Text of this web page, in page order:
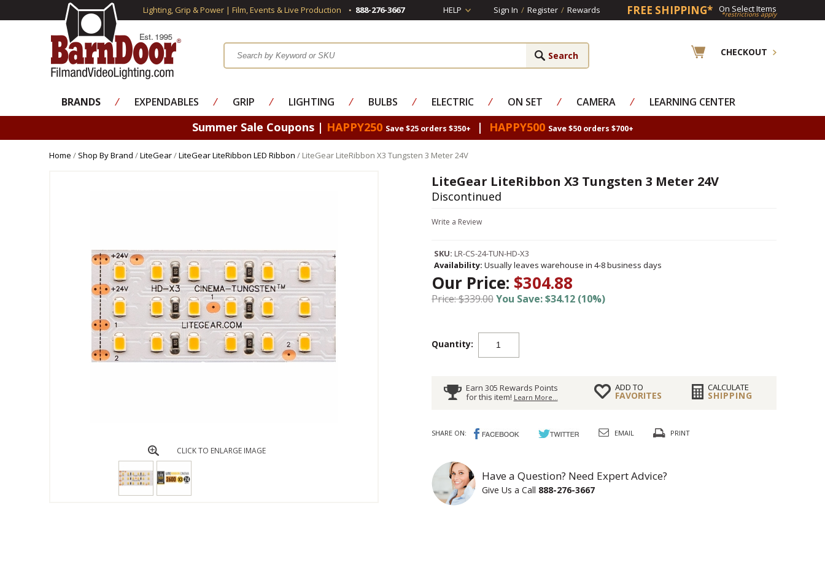
Lighting, Grip & Power | Film, Events & Live Production 888-276-3667 HELP Sign In / Register / Rewards FREE SHIPPING* On Select Items
*restrictions apply
CHECKOUT
BRANDS ⁄ EXPENDABLES ⁄ GRIP ⁄ LIGHTING ⁄ BULBS ⁄ ELECTRIC ⁄ ON SET ⁄ CAMERA ⁄ LEARNING CENTER
Summer Sale Coupons | HAPPY250 Save $25 orders $350+ | HAPPY500 Save $50 orders $700+
Home / Shop By Brand /LiteGear/LiteGear LiteRibbon LED Ribbon / LiteGear LiteRibbon X3 Tungsten 3 Meter 24V
CLICK TO ENLARGE IMAGE
LiteGear LiteRibbon X3 Tungsten 3 Meter 24V
Discontinued
Write a Review
SKU: LR-CS-24-TUN-HD-X3
Availability: Usually leaves warehouse in 4-8 business days
Our Price: $304.88
Price: $339.00You Save: $34.12 (10%)
Quantity:
Earn 305 Rewards Points
for this item! Learn More...
ADD TO
FAVORITES
CALCULATE
SHIPPING
SHARE ON: EMAIL PRINT
Have a Question? Need Expert Advice?
Give Us a Call 888-276-3667